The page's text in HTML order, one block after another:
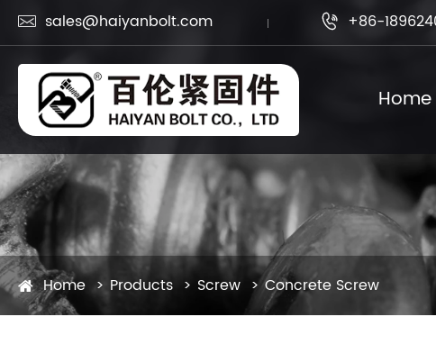
 sales@haiyanbolt.com  +86-
Home
Home Products Screw Concrete Screw